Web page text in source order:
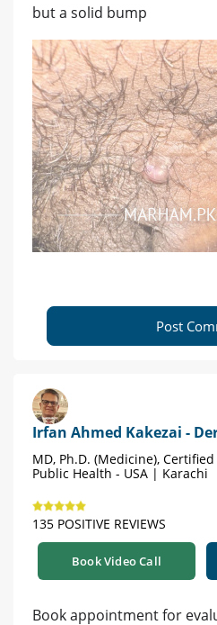
but a solid bump
Post
Irfan Ahmed Kakezai -
MD, Ph.D. (Medicine),
Public Health - USA | Karachi
135 POSITIVE REVIEWS
Book Video Call
Book appointment for